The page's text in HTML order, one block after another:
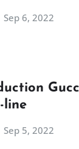
Sep 6, 2022
line
Sep 5, 2022